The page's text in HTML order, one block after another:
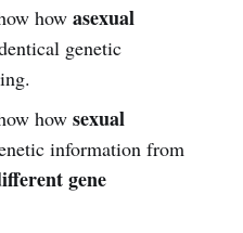
how asexual
genetic
how sexual
information from
gene